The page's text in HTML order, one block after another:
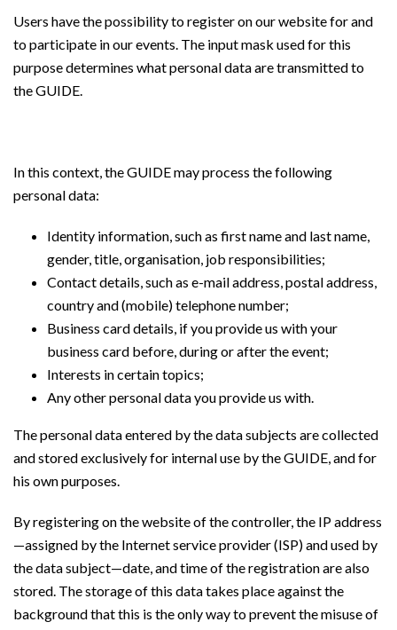
Users have the possibility to register on our website for and
to participate in our events. The input mask used for this
purpose determines what personal data are transmitted to
the GUIDE.
In this context, the GUIDE may process the following
personal data:
Identity information, such as first name and last name,
gender, title, organisation, job responsibilities;
Contact details, such as e-mail address, postal address,
country and (mobile) telephone number;
Business card details, if you provide us with your
business card before, during or after the event;
Interests in certain topics;
Any other personal data you provide us with.
The personal data entered by the data subjects are collected
and stored exclusively for internal use by the GUIDE, and for
his own purposes.
By registering on the website of the controller, the IP address
—assigned by the Internet service provider (ISP) and used by
the data subject—date, and time of the registration are also
stored. The storage of this data takes place against the
background that this is the only way to prevent the misuse of